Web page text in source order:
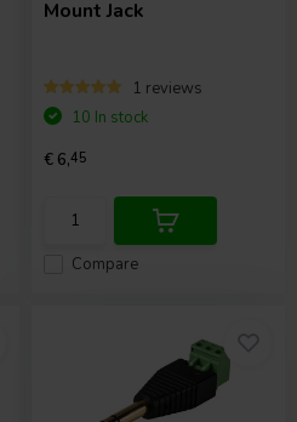
Mount Jack
1 reviews
Compare
10 In stock
€ 6,45